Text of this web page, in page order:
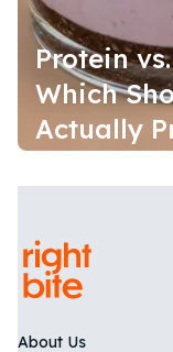
Protein
Which
Actually
About Us